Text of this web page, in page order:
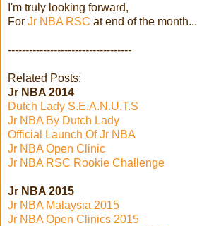
I'm truly looking forward,
For Jr NBA RSC at end of the month...
-----------------------------------
Related Posts:
Jr NBA 2014
Dutch Lady S.E.A.N.U.T.S
Jr NBA By Dutch Lady
Official Launch Of Jr NBA
Jr NBA Open Clinic
Jr NBA RSC Rookie Challenge
Jr NBA 2015
Jr NBA Malaysia 2015
Jr NBA Open Clinics 2015